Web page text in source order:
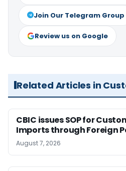
Join Our Telegram Group
Review us on Google
Related Articles in
CBIC issues SOP for
Imports through Foreign
August 7, 2026